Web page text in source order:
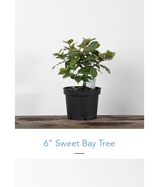
6" Sweet Bay Tree